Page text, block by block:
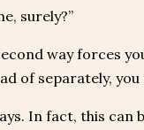
surely?”
way forces
of separately, you
In fact, this can